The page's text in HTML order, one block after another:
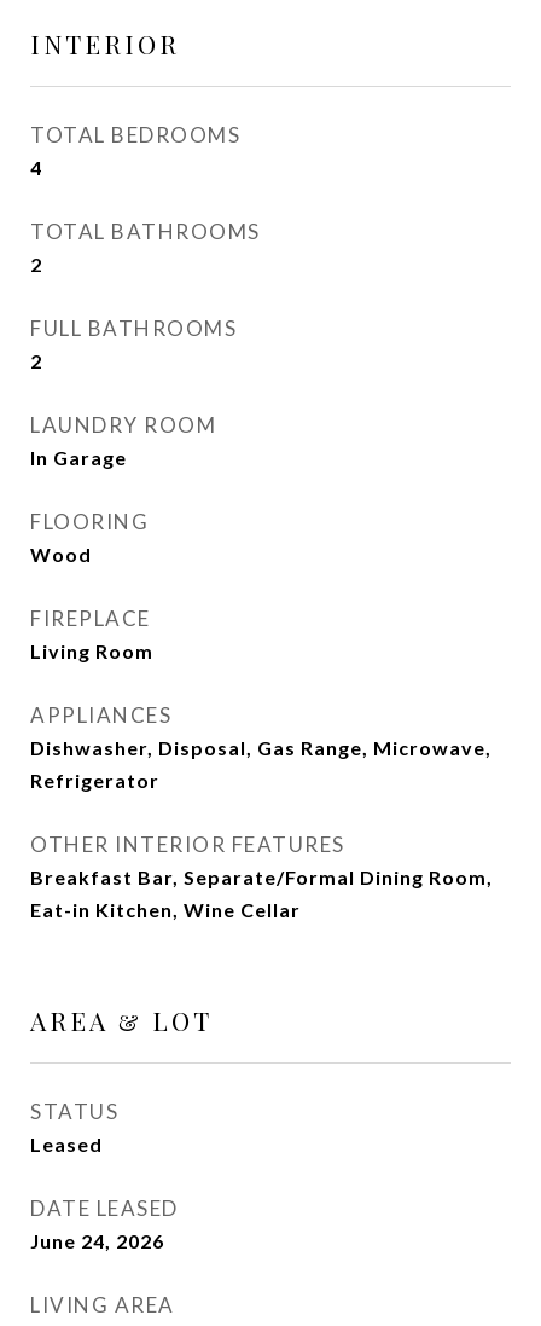
INTERIOR
TOTAL BEDROOMS
4
TOTAL BATHROOMS
2
FULL BATHROOMS
2
LAUNDRY ROOM
In Garage
FLOORING
Wood
FIREPLACE
Living Room
APPLIANCES
Dishwasher, Disposal, Gas Range, Microwave,
Refrigerator
OTHER INTERIOR FEATURES
Breakfast Bar, Separate/Formal Dining Room,
Eat-in Kitchen, Wine Cellar
AREA & LOT
STATUS
Leased
DATE LEASED
June 24, 2026
LIVING AREA